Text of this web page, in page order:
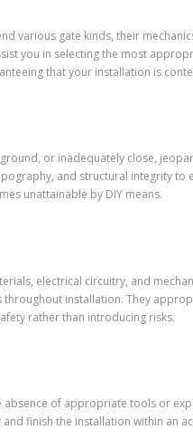
various gate kinds, their
you in selecting the most
that your installation is
or inadequately close,
and structural integrity to
unattainable by DIY means.
electrical circuitry, and
installation. They
rather than introducing risks.
of appropriate tools or
finish the installation within an